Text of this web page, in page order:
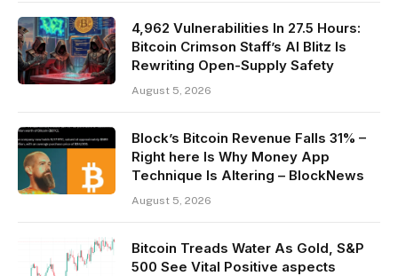
4,962 Vulnerabilities In 27.5 Hours:
Bitcoin Crimson Staff’s AI Blitz Is
Rewriting Open-Supply Safety
August 5, 2026
Block’s Bitcoin Revenue Falls 31% –
Right here Is Why Money App
Technique Is Altering – BlockNews
August 5, 2026
Bitcoin Treads Water As Gold, S&P
500 See Vital Positive aspects